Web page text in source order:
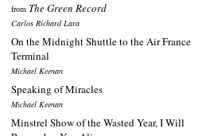
from The Green Record
Carlos Richard Lara
On the Midnight Shuttle to the Air France
Terminal
Michael Keenan
Speaking of Miracles
Michael Keenan
Minstrel Show of the Wasted Year, I Will